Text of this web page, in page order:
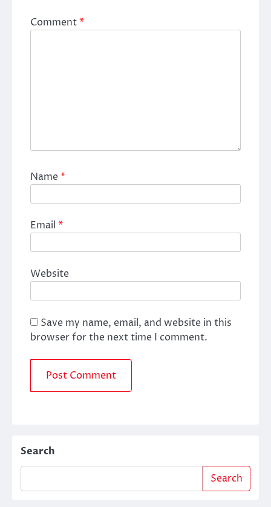
Comment*
Name*
Email *
Website
Save my name, email, and website in this
browser for the next time I comment.
Search
Search